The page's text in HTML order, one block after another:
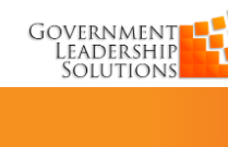
Skip
content